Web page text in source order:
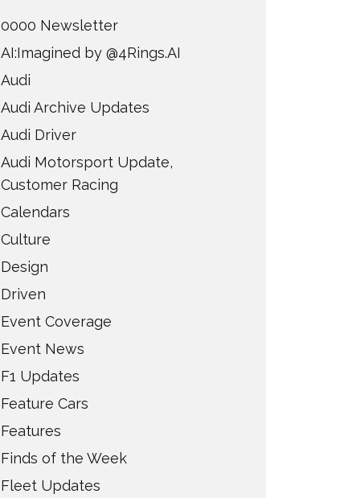
0000 Newsletter
AI:Imagined by @4Rings.AI
Audi
Audi Archive Updates
Audi Driver
Audi Motorsport Update,
Customer Racing
Calendars
Culture
Design
Driven
Event Coverage
Event News
F1 Updates
Feature Cars
Features
Finds of the Week
Fleet Updates